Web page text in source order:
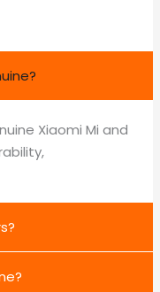
Xiaomi Mi and